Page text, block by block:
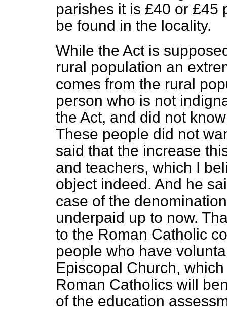
parishes it is £40 or £45
be found in the locality.
While the Act is
rural population an
comes from the rural
person who is not
the Act, and did not
These people did not
said that the increase
and teachers, which I
object indeed. And he
case of the
underpaid up to now.
to the Roman Catholic
people who have
Episcopal Church,
Roman Catholics will
of the education